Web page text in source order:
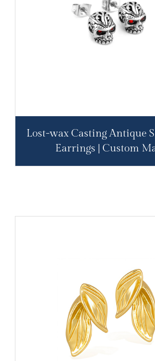
Lost-wax Casting Antique
Earrings | Custom